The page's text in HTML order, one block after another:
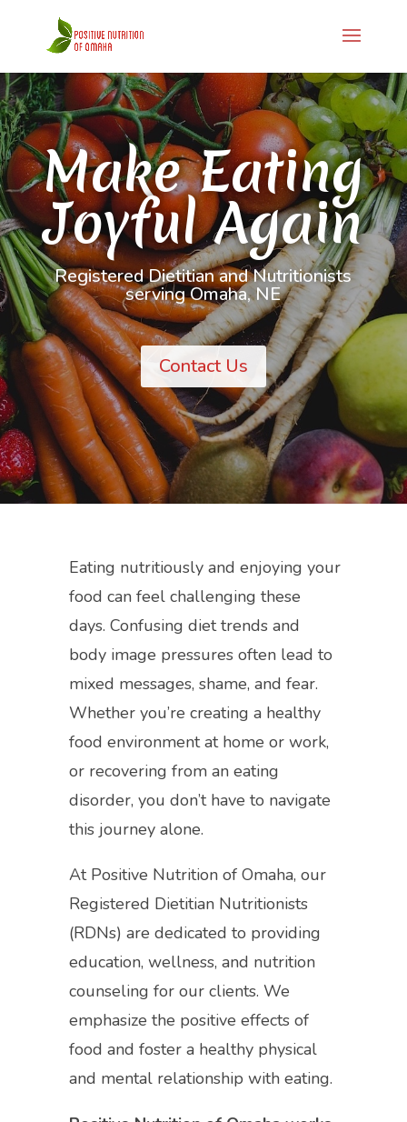
Make Eating
Joyful Again
Registered Dietitian and Nutritionists
serving Omaha, NE
Contact Us
Eating nutritiously and enjoying your
food can feel challenging these
days. Confusing diet trends and
body image pressures often lead to
mixed messages, shame, and fear.
Whether you’re creating a healthy
food environment at home or work,
or recovering from an eating
disorder, you don’t have to navigate
this journey alone.
At Positive Nutrition of Omaha, our
Registered Dietitian Nutritionists
(RDNs) are dedicated to providing
education, wellness, and nutrition
counseling for our clients. We
emphasize the positive effects of
food and foster a healthy physical
and mental relationship with eating.